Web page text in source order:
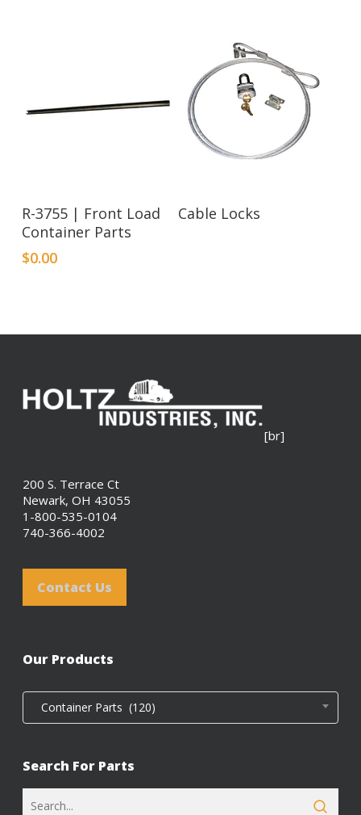
R-3755 | Front Load
Container Parts
$0.00
Read More
Cable Locks
[br]
200 S. Terrace Ct
Newark, OH 43055
1-800-535-0104
740-366-4002
Contact Us
Our Products
Container Parts (120)
Search For Parts